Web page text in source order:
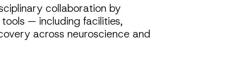
collaboration by
— including facilities,
across neuroscience and